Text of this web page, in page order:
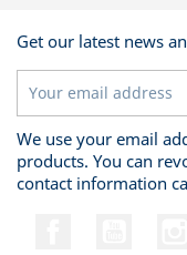
Get our latest news
We use your email
products. You can
contact information